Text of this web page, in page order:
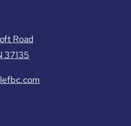
Road
37135